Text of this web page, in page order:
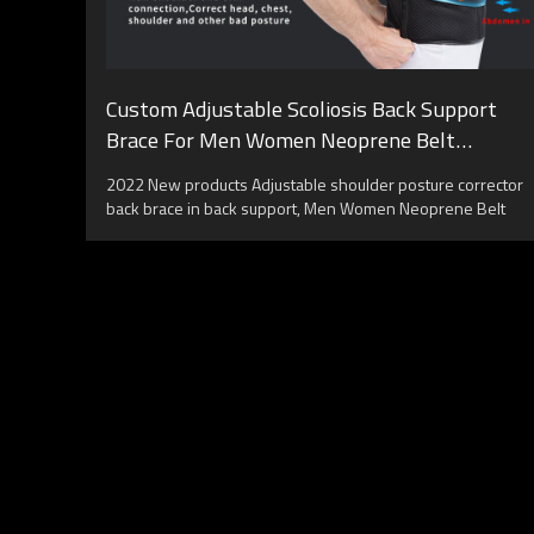
Custom Adjustable Scoliosis Back Support
Brace For Men Women Neoprene Belt
Posture Corrector
2022 New products Adjustable shoulder posture corrector
back brace in back support, Men Women Neoprene Belt